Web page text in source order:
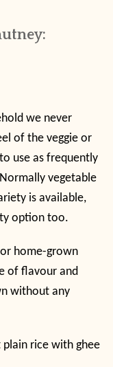
we never
of the veggie or
use as frequently
vegetable
is available,
option too.
home-grown
of flavour and
without any
rice with ghee